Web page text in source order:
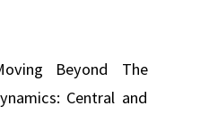
Beyond The
Central and